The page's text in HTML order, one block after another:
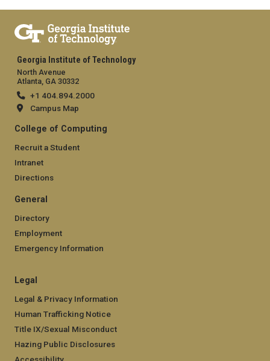
Georgia Institute of Technology
North Avenue
Atlanta, GA 30332
+1 404.894.2000
Campus Map
College of Computing
Recruit a Student
Intranet
Directions
General
Directory
Employment
Emergency Information
Legal
Legal & Privacy Information
Human Trafficking Notice
Title IX/Sexual Misconduct
Hazing Public Disclosures